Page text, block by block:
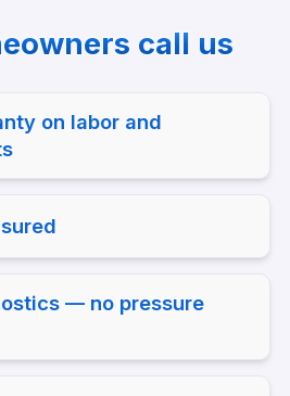
call us
call us
on labor and
— no pressure